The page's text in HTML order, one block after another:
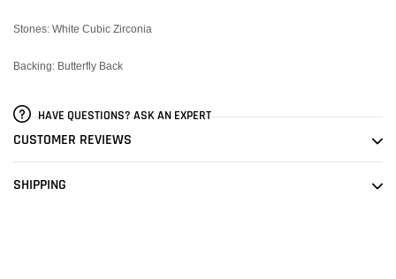
Stones: White Cubic Zirconia
Backing: Butterfly Back
HAVE QUESTIONS? ASK AN EXPERT
CUSTOMER REVIEWS
SHIPPING